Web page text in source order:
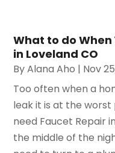
What to do When
in Loveland CO
ByAlana Aho | Nov
Too often when a
leak it is at the
need Faucet Repair
the middle of the